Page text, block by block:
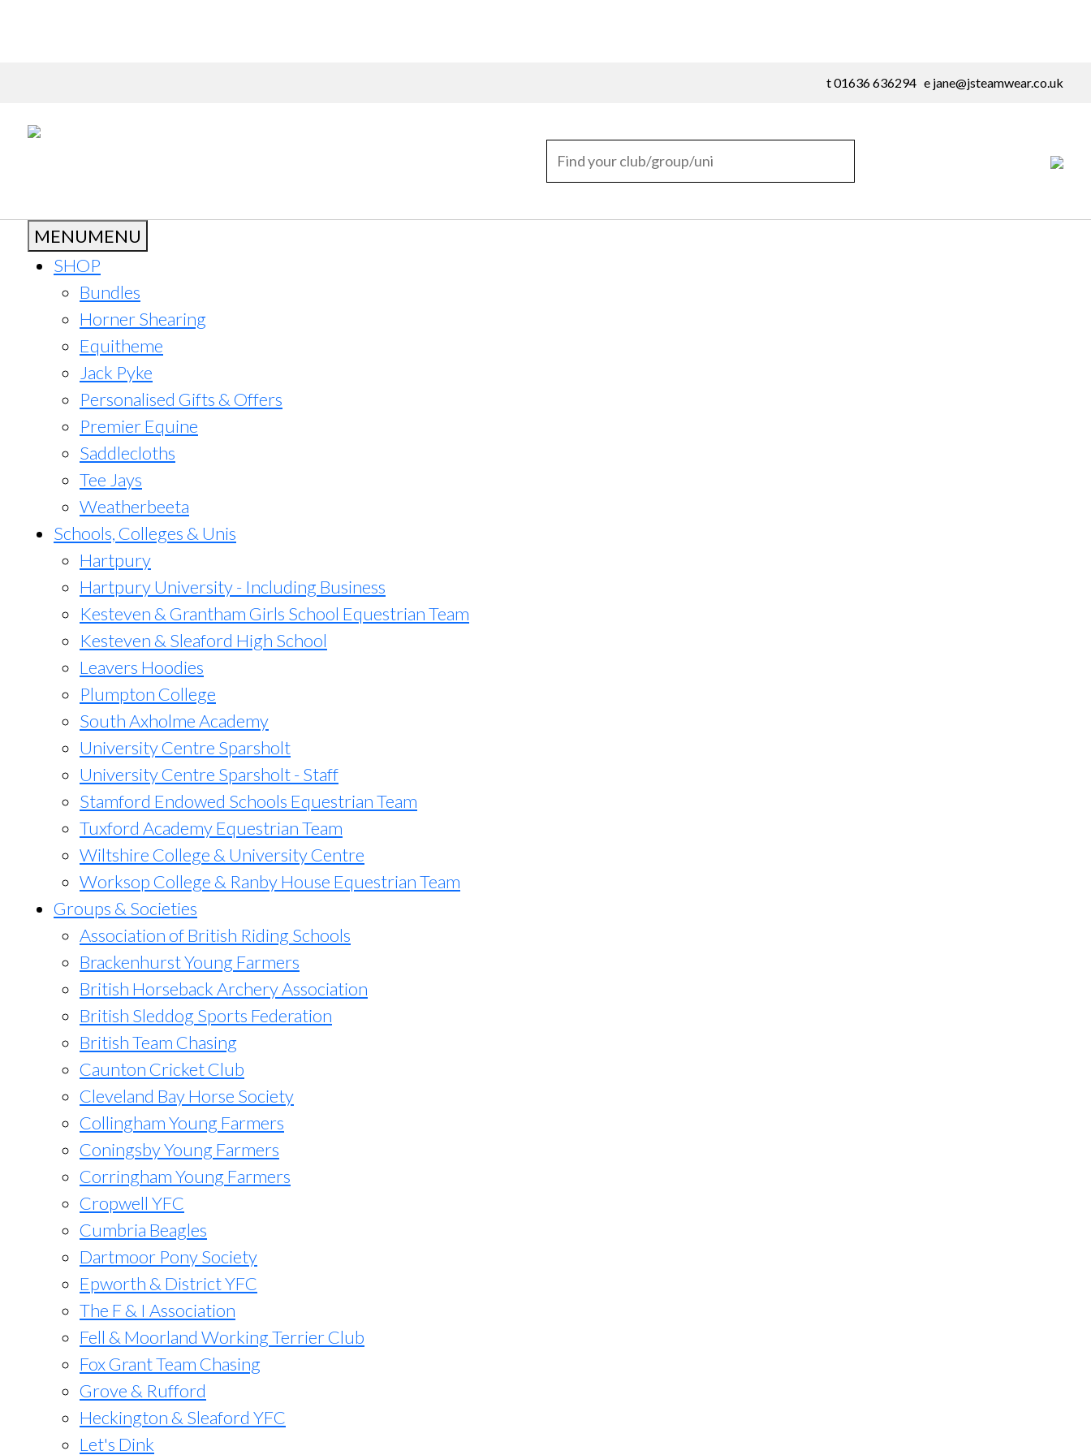
t 01636 636294 e jane@jsteamwear.co.uk
MENUMENU
SHOP
Bundles
Horner Shearing
Equitheme
Jack Pyke
Personalised Gifts & Offers
Premier Equine
Saddlecloths
Tee Jays
Weatherbeeta
Schools, Colleges & Unis
Hartpury
Hartpury University - Including Business
Kesteven & Grantham Girls School Equestrian Team
Kesteven & Sleaford High School
Leavers Hoodies
Plumpton College
South Axholme Academy
University Centre Sparsholt
University Centre Sparsholt - Staff
Stamford Endowed Schools Equestrian Team
Tuxford Academy Equestrian Team
Wiltshire College & University Centre
Worksop College & Ranby House Equestrian Team
Groups & Societies
Association of British Riding Schools
Brackenhurst Young Farmers
British Horseback Archery Association
British Sleddog Sports Federation
British Team Chasing
Caunton Cricket Club
Cleveland Bay Horse Society
Collingham Young Farmers
Coningsby Young Farmers
Corringham Young Farmers
Cropwell YFC
Cumbria Beagles
Dartmoor Pony Society
Epworth & District YFC
The F & I Association
Fell & Moorland Working Terrier Club
Fox Grant Team Chasing
Grove & Rufford
Heckington & Sleaford YFC
Let's Dink